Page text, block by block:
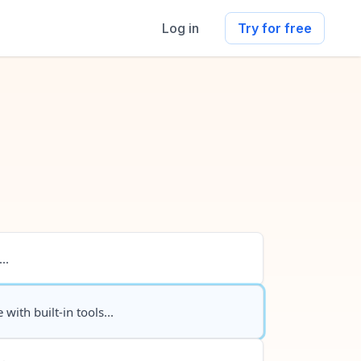
Log in Try for free
with built-in tools...